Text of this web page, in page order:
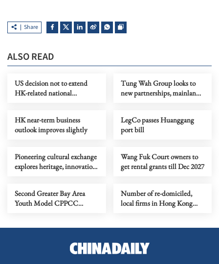
Share
ALSO READ
US decision not to extend
HK-related national
Tung Wah Group looks to
new partnerships, mainland
HK near-term business
outlook improves slightly
LegCo passes Huanggang
port bill
Pioneering cultural exchange
explores heritage, innovation
Wang Fuk Court owners to
get rental grants till Dec 2027
Second Greater Bay Area
Youth Model CPPCC
Number of re-domiciled,
local firms in Hong Kong